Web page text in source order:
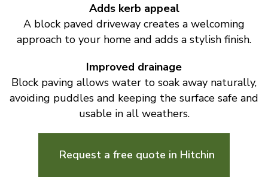
Adds kerb appeal
A block paved driveway creates a welcoming
approach to your home and adds a stylish finish.
Improved drainage
Block paving allows water to soak away naturally,
avoiding puddles and keeping the surface safe and
usable in all weathers.
Request a free quote in Hitchin